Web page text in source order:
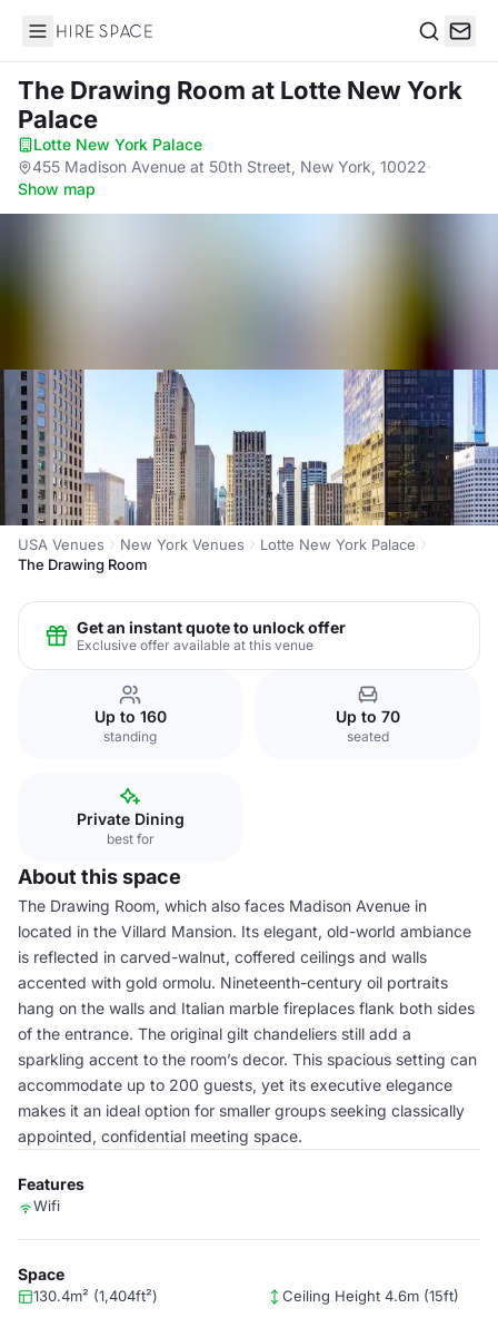
Hire Space
The Drawing Room at Lotte New York
Palace
Lotte New York Palace·
455 Madison Avenue at 50th Street, New York, 10022·
Show map
USA Venues New York Venues
Lotte New York Palace
The Drawing Room
Get an instant quote to unlock offer
Exclusive offer available at this venue
Up to 160
standing
Up to 70
seated
Private Dining
best for
About this space
The Drawing Room, which also faces Madison Avenue in
located in the Villard Mansion. Its elegant, old-world ambiance
is reflected in carved-walnut, coffered ceilings and walls
accented with gold ormolu. Nineteenth-century oil portraits
hang on the walls and Italian marble fireplaces flank both sides
of the entrance. The original gilt chandeliers still add a
sparkling accent to the room’s decor. This spacious setting can
accommodate up to 200 guests, yet its executive elegance
makes it an ideal option for smaller groups seeking classically
appointed, confidential meeting space.
Features
Wifi
Space
130.4m² (1,404ft²) Ceiling Height 4.6m (15ft)